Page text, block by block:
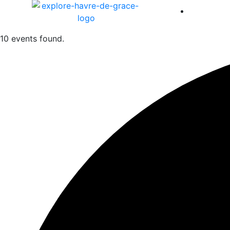
America
10 events found.